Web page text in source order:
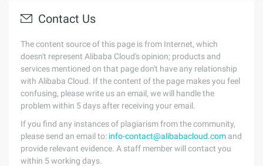
Contact Us
The content source of this page is from Internet, which
doesn't represent Alibaba Cloud's opinion; products and
services mentioned on that page don't have any relationship
with Alibaba Cloud. If the content of the page makes you feel
confusing, please write us an email, we will handle the
problem within 5 days after receiving your email.
If you find any instances of plagiarism from the community,
please send an email to: info-contact@alibabacloud.com and
provide relevant evidence. A staff member will contact you
within 5 working days.